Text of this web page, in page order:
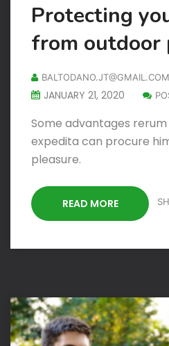
Protecting
from outdoor
BALTODANO.JT@GMAIL.COM
JANUARY 21, 2020
Some advantages
expedita can procure
pleasure.
READ MORE